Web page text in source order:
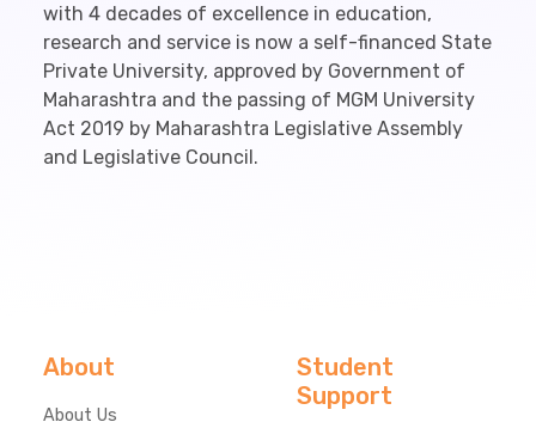
with 4 decades of excellence in education,
research and service is now a self-financed State
Private University, approved by Government of
Maharashtra and the passing of MGM University
Act 2019 by Maharashtra Legislative Assembly
and Legislative Council.
About
About Us
Student
Support